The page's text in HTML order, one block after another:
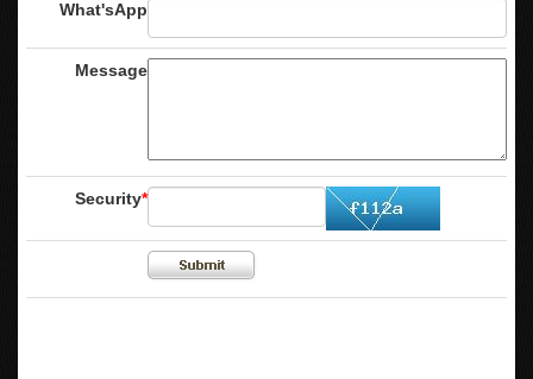
What'sApp
Message
Security*